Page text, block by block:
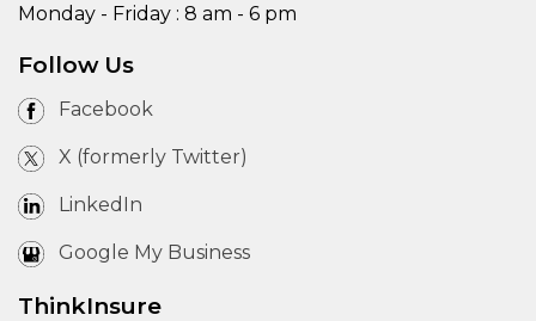
Monday - Friday : 8 am - 6 pm
Follow Us
Facebook
X (formerly Twitter)
LinkedIn
Google My Business
ThinkInsure